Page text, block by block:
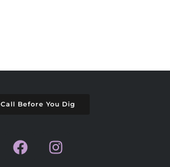
Call Before You Dig